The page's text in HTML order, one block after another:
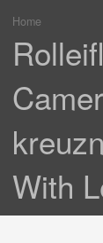
You
Home
With